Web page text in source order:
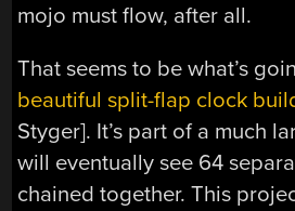
mojo must flow, after all.
That seems to be what’s
beautiful split-flap clock
Styger]. It’s part of a much
will eventually see 64
chained together. This